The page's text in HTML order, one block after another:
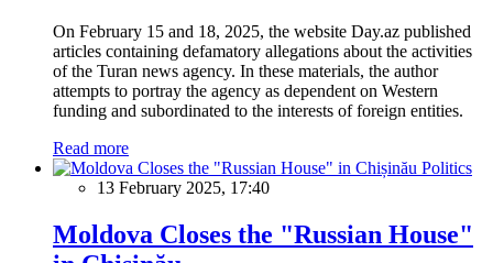
On February 15 and 18, 2025, the website Day.az published
articles containing defamatory allegations about the activities
of the Turan news agency. In these materials, the author
attempts to portray the agency as dependent on Western
funding and subordinated to the interests of foreign entities.
Read more
Politics
13 February 2025, 17:40
Moldova Closes the "Russian House"